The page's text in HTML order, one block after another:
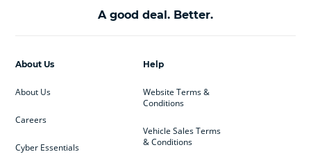
A good deal. Better.
Help
Website Terms &
Conditions
Vehicle Sales Terms
& Conditions
About Us
About Us
Careers
Cyber Essentials